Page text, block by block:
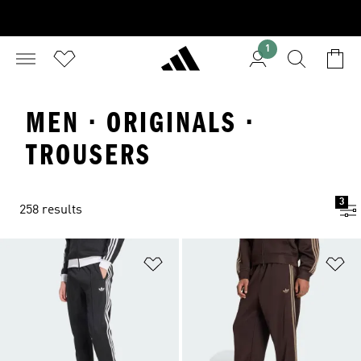
1
MEN · ORIGINALS ·
TROUSERS
258 results
3
Add to Wishlist